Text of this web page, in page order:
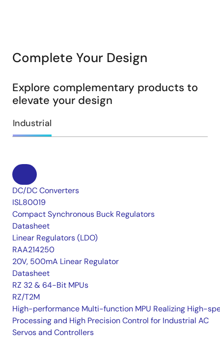
Complete Your Design
Explore complementary products to
elevate your design
Industrial
DC/DC Converters
ISL80019
Compact Synchronous Buck Regulators
Datasheet
Linear Regulators (LDO)
RAA214250
20V, 500mA Linear Regulator
Datasheet
RZ 32 & 64-Bit MPUs
RZ/T2M
High-performance Multi-function MPU Realizing High-
Processing and High Precision Control for Industrial AC
Servos and Controllers